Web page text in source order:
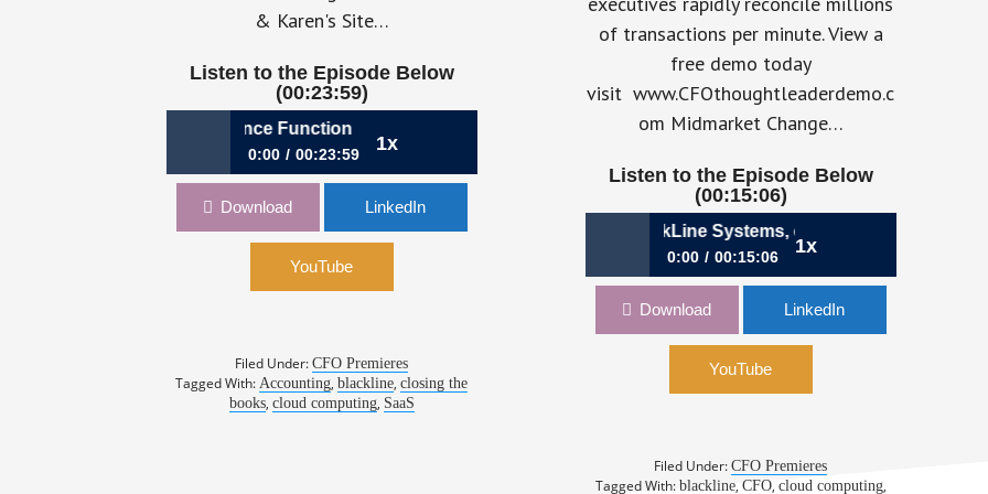
& Karen's Site…
Listen to the Episode Below
(00:23:59)
1x
Anatomy of a SaaS Finance Function
0:00 00:23:59
248: Anatomy of a SaaS Finance
Download LinkedIn
YouTube
Filed Under:CFO Premieres
Tagged With:Accounting,blackline,closing the
books, cloud computing, SaaS
of transactions per minute. View a
free demo today
visit www.CFOthoughtleaderdemo.c
om Midmarket Change…
Listen to the Episode Below
(00:15:06)
1x
011: Charles Best, CFO, BlackLine Systems, on Adopting a Cloud CFO
0:00 00:15:06
011: Charles Best, CFO, BlackLine
Mindset
Download LinkedIn
YouTube
Filed Under:CFO Premieres
Tagged With: blackline, CFO, cloud computing,